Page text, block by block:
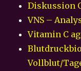
Diskussion
VNS –
Vitamin C
Vollblut/